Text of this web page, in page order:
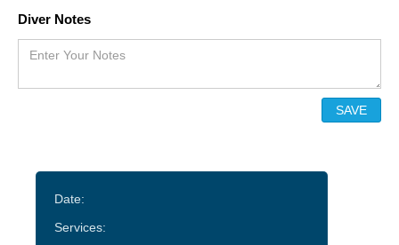
Diver Notes
Date:
Services: